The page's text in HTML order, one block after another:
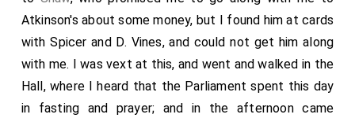
Atkinson's about some money, but I found him at cards
with Spicer and D. Vines, and could not get him along
with me. I was vext at this, and went and walked in the
Hall, where I heard that the Parliament spent this day
in fasting and prayer; and in the afternoon came